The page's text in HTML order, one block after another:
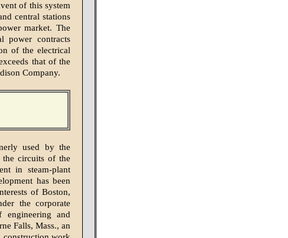
of this system
central stations
market. The
power contracts
of the electrical
that of the
Company.
used by the
circuits of the
in steam-plant
has been
of Boston,
the corporate
and
Falls, Mass., an